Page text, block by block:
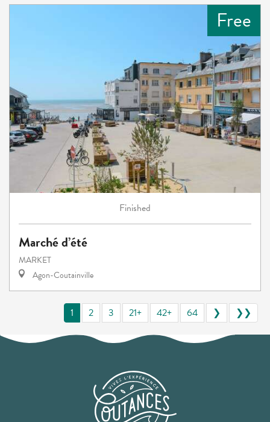
Free
Finished
Marché d’été
MARKET
Agon-Coutainville
1 2 3 21+ 42+ 64 ❯ ❯❯